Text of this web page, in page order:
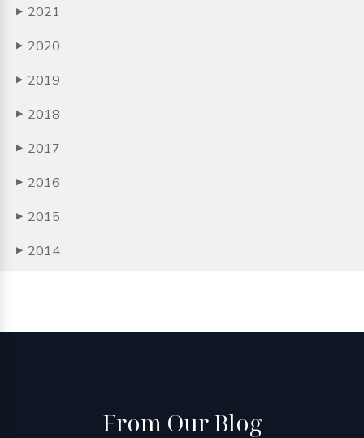
▶ 2021
▶ 2020
▶ 2019
▶ 2018
▶ 2017
▶ 2016
▶ 2015
▶ 2014
From Our Blog